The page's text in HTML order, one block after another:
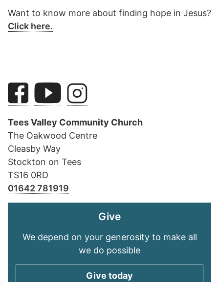
Want to know more about finding hope in Jesus?
Click here.
Tees Valley Community Church
The Oakwood Centre
Cleasby Way
Stockton on Tees
TS16 0RD
01642 781919
Give
We depend on your generosity to make all
we do possible
Give today